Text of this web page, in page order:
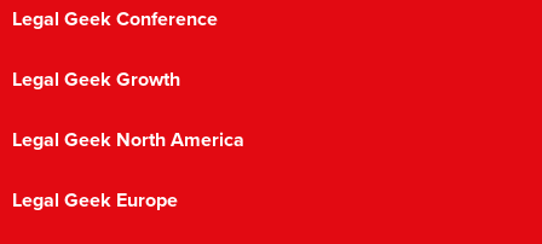
Legal Geek Conference
Legal Geek Growth
Legal Geek North America
Legal Geek Europe